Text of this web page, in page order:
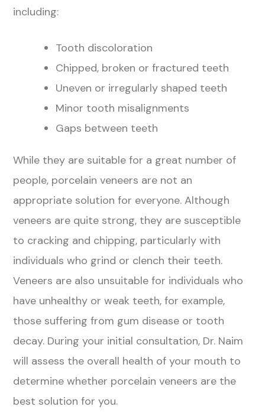
including:
Tooth discoloration
Chipped, broken or fractured teeth
Uneven or irregularly shaped teeth
Minor tooth misalignments
Gaps between teeth
While they are suitable for a great number of
people, porcelain veneers are not an
appropriate solution for everyone. Although
veneers are quite strong, they are susceptible
to cracking and chipping, particularly with
individuals who grind or clench their teeth.
Veneers are also unsuitable for individuals who
have unhealthy or weak teeth, for example,
those suffering from gum disease or tooth
decay. During your initial consultation, Dr. Naim
will assess the overall health of your mouth to
determine whether porcelain veneers are the
best solution for you.